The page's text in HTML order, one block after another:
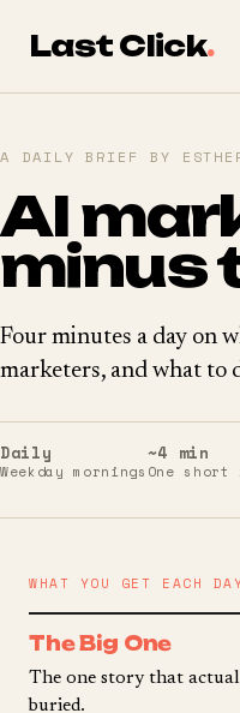
Last Click.
A DAILY BRIEF BY ESTHER
AI
minus
Four minutes a day on
marketers, and what to
Daily
Weekday mornings
~4 min
One short
WHAT YOU GET EACH
The Big One
The one story that
buried.